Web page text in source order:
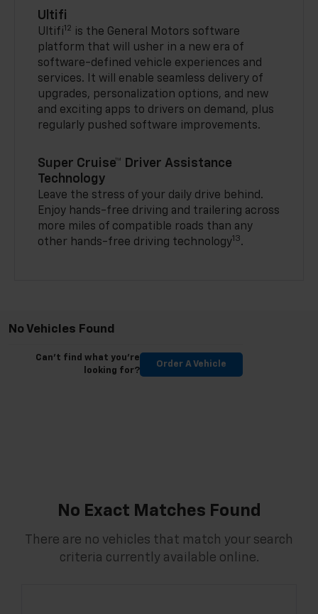
Ultifi
Ultifi12 is the General Motors software
platform that will usher in a new era of
software-defined vehicle experiences and
services. It will enable seamless delivery of
upgrades, personalization options, and new
and exciting apps to drivers on demand, plus
regularly pushed software improvements.
Super Cruise™ Driver Assistance
Technology
Leave the stress of your daily drive behind.
Enjoy hands-free driving and trailering across
more miles of compatible roads than any
other hands-free driving technology13.
No Vehicles Found
Can't find what you're
looking for?
Order A Vehicle
No Exact Matches Found
There are no vehicles that match your search
criteria currently available online.